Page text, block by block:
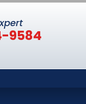
9584